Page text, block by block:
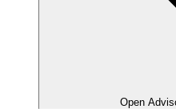
Open